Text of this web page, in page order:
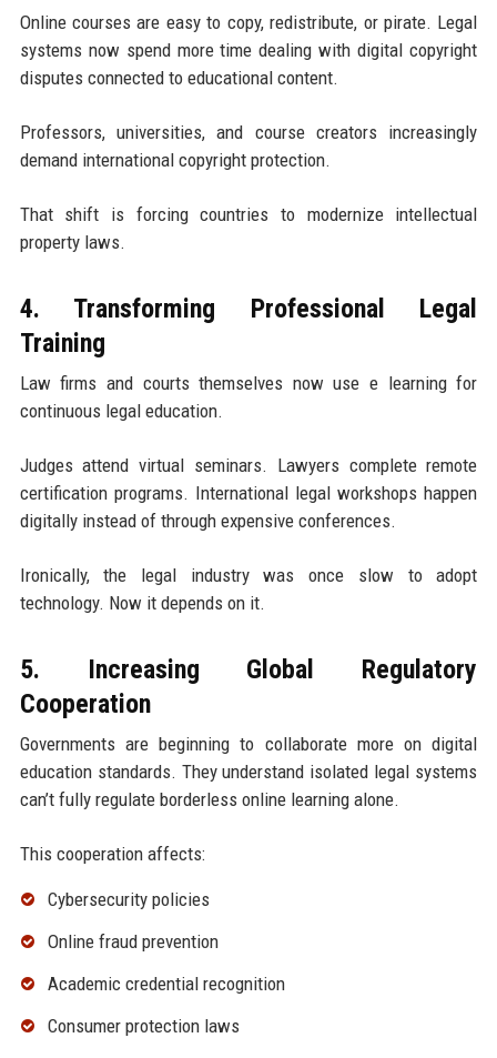
Online courses are easy to copy, redistribute, or pirate. Legal
systems now spend more time dealing with digital copyright
disputes connected to educational content.
Professors, universities, and course creators increasingly
demand international copyright protection.
That shift is forcing countries to modernize intellectual
property laws.
4. Transforming Professional Legal
Training
Law firms and courts themselves now use e learning for
continuous legal education.
Judges attend virtual seminars. Lawyers complete remote
certification programs. International legal workshops happen
digitally instead of through expensive conferences.
Ironically, the legal industry was once slow to adopt
technology. Now it depends on it.
5. Increasing Global Regulatory
Cooperation
Governments are beginning to collaborate more on digital
education standards. They understand isolated legal systems
can’t fully regulate borderless online learning alone.
This cooperation affects:
Cybersecurity policies
Online fraud prevention
Academic credential recognition
Consumer protection laws